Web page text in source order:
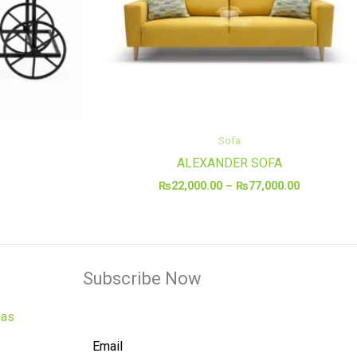
Sofa
ALEXANDER SOFA
₨22,000.00 – ₨77,000.00
Subscribe Now